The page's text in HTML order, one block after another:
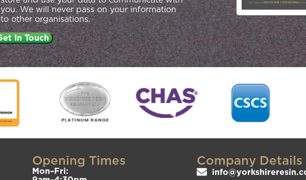
you. We will never pass on your information
to other organisations.
Opening Times
Mon–Fri:
Company Details